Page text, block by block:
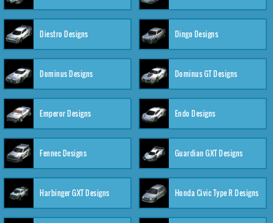
Diestro Designs Dingo Designs
Dominus Designs Dominus GT Designs
Emperor Designs Endo Designs
Fennec Designs Guardian GXT Designs
Harbinger GXT Designs Honda Civic Type R Designs